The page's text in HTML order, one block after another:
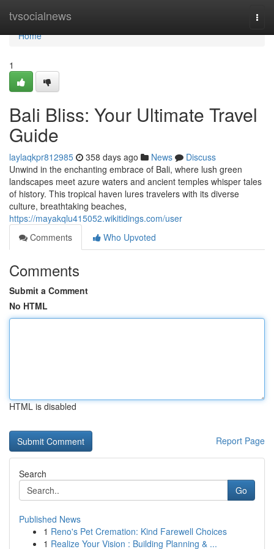
tvsocialnews
Home
Home
1
Bali Bliss: Your Ultimate Travel
Guide
laylaqkpr812985 358 days ago News
Discuss
Unwind in the enchanting embrace of Bali, where lush green
landscapes meet azure waters and ancient temples whisper tales
of history. This tropical haven lures travelers with its diverse
culture, breathtaking beaches,
https://mayakqlu415052.wikitidings.com/user
Comments
Who Upvoted
Comments
Submit a Comment
No HTML
HTML is disabled
Report Page
Search
Go
Published News
1 Reno's Pet Cremation: Kind Farewell Choices
1 Realize Your Vision : Building Planning & ...